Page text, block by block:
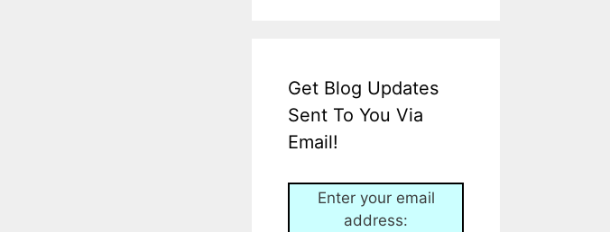
Get Blog Updates
Sent To You Via
Email!
Enter your email
address: